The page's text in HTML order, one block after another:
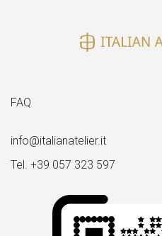
FAQ
info@italianatelier.it
Tel. +39 057 323 597